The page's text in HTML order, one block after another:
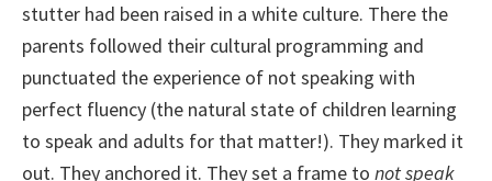
stutter had been raised in a white culture. There the
parents followed their cultural programming and
punctuated the experience of not speaking with
perfect fluency (the natural state of children learning
to speak and adults for that matter!). They marked it
out. They anchored it. They set a frame to not speak